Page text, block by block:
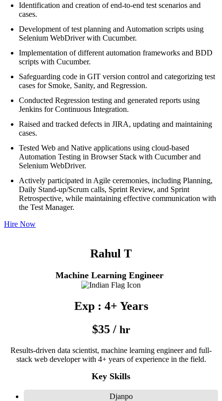
Identification and creation of end-to-end test scenarios and
cases.
Development of test planning and Automation scripts using
Selenium WebDriver with Cucumber.
Implementation of different automation frameworks and BDD
scripts with Cucumber.
Safeguarding code in GIT version control and categorizing test
cases for Smoke, Sanity, and Regression.
Conducted Regression testing and generated reports using
Jenkins for Continuous Integration.
Raised and tracked defects in JIRA, updating and maintaining
cases.
Tested Web and Native applications using cloud-based
Automation Testing in Browser Stack with Cucumber and
Selenium WebDriver.
Actively participated in Agile ceremonies, including Planning,
Daily Stand-up/Scrum calls, Sprint Review, and Sprint
Retrospective, while maintaining effective communication with
the Test Manager.
Hire Now
Rahul T
Machine Learning Engineer
Exp : 4+ Years
$35 / hr
Results-driven data scientist, machine learning engineer and full-
stack web developer with 4+ years of experience in the field.
Key Skills
Djanpo